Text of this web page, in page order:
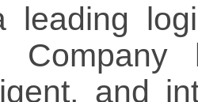
leading
Company
and